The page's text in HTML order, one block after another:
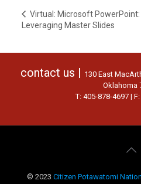
Virtual: Microsoft PowerPoint:
Leveraging Master Slides
contact us | 130 East
Oklahoma
T: 405-878-4697 |
© 2023 Citizen Potawatomi Nation